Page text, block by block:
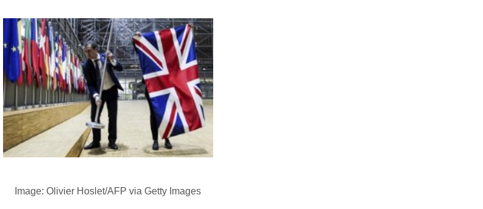
Image: Olivier Hoslet/AFP via Getty Images